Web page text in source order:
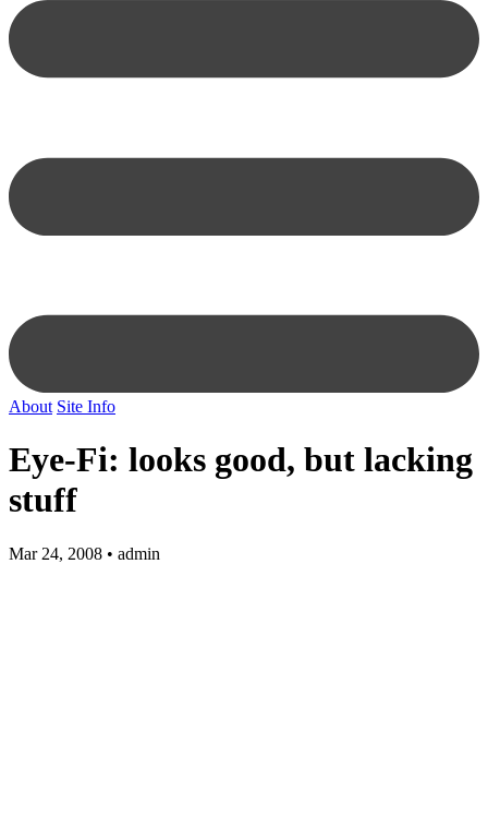
About Site Info
Eye-Fi: looks good, but lacking
stuff
Mar 24, 2008 • admin